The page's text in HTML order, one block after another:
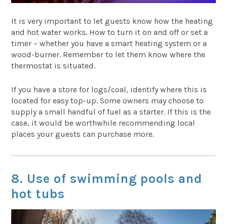
It is very important to let guests know how the heating
and hot water works. How to turn it on and off or set a
timer – whether you have a smart heating system or a
wood-burner. Remember to let them know where the
thermostat is situated.
If you have a store for logs/coal, identify where this is
located for easy top-up. Some owners may choose to
supply a small handful of fuel as a starter. If this is the
case, it would be worthwhile recommending local
places your guests can purchase more.
8. Use of swimming pools and
hot tubs